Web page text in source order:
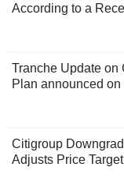
According to a
Tranche Update on
Plan announced
Citigroup
Adjusts Price